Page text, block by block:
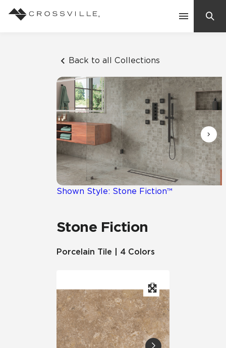
Back to all Collections
Shown Style: Stone Fiction™
Stone Fiction
Porcelain Tile | 4 Colors
Suggested Searches:
Mosaic Tiles
Frequently Asked Questions
Residential
Case Studies